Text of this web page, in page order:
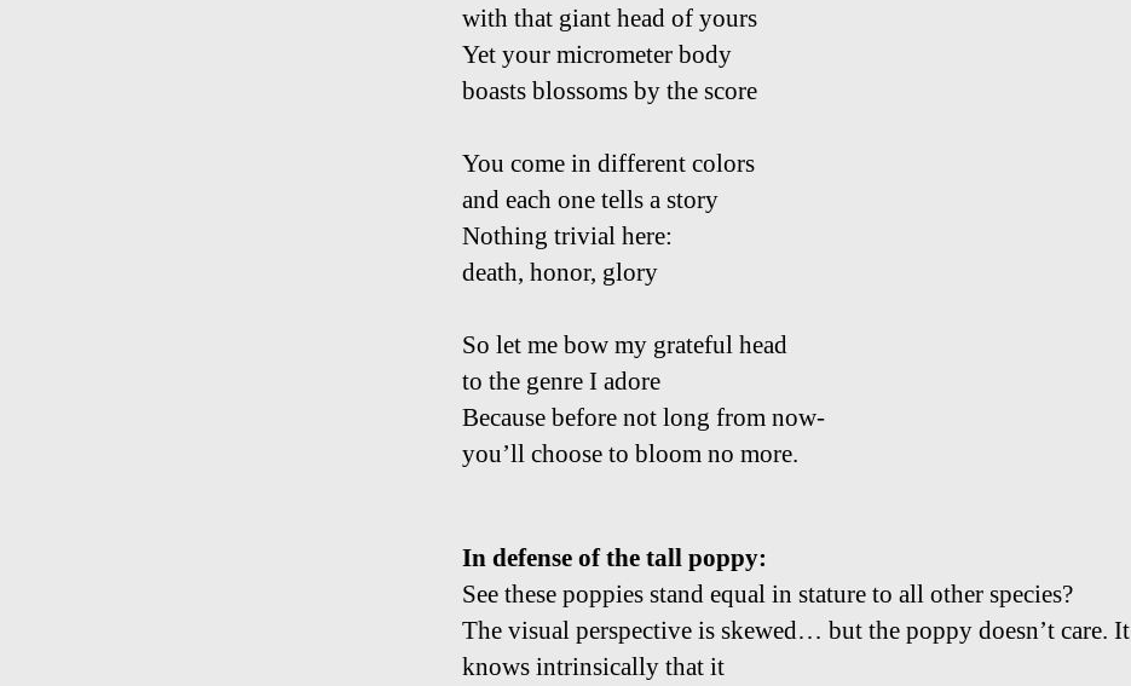
with that giant head of yours
Yet your micrometer body
boasts blossoms by the score
You come in different colors
and each one tells a story
Nothing trivial here:
death, honor, glory
So let me bow my grateful head
to the genre I adore
Because before not long from now-
you’ll choose to bloom no more.
In defense of the tall poppy:
See these poppies stand equal in stature to all other species?
The visual perspective is skewed… but the poppy doesn’t care. It
knows intrinsically that it